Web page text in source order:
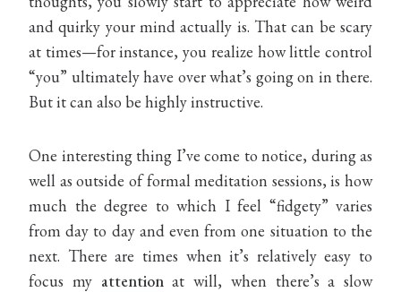
and quirky your mind actually is. That can be scary
at times—for instance, you realize how little control
“you” ultimately have over what’s going on in there.
But it can also be highly instructive.
One interesting thing I’ve come to notice, during as
well as outside of formal meditation sessions, is how
much the degree to which I feel “fidgety” varies
from day to day and even from one situation to the
next. There are times when it’s relatively easy to
focus my attentionat will, when there’s a slow